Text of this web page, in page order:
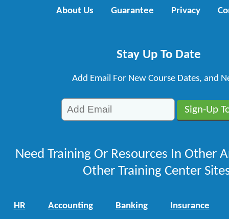
About Us Guarantee Privacy
Stay Up To Date
Add Email For New Course Dates, and
Need Training Or Resources In Other
Other Training Center
HR Accounting Banking Insurance